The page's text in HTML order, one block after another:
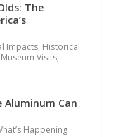
The
Impacts, Historical
Visits,
Aluminum Can
Happening